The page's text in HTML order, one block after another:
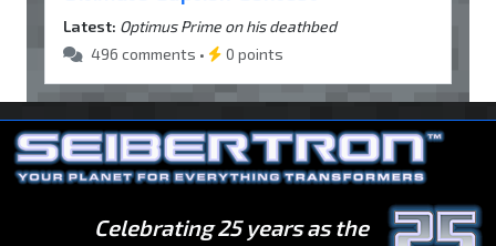
Latest: Optimus Prime on his deathbed
496 comments •
0 points
Celebrating 25 years as the